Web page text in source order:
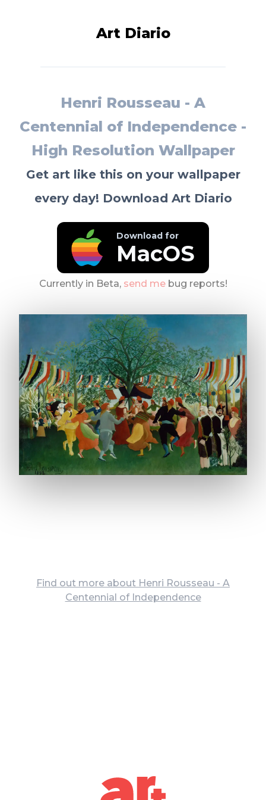
Art Diario
Henri Rousseau - A
Centennial of Independence -
High Resolution Wallpaper
Get art like this on your wallpaper
every day! Download Art Diario
Download for
MacOS
Currently in Beta, send mebug reports!
Find out more about Henri Rousseau - A
Centennial of Independence